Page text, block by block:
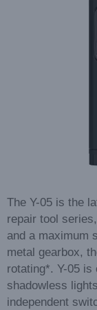
The Y-05 is the
repair tool
and a maximum
metal gearbox,
rotating*. Y-05 is
shadowless
independent